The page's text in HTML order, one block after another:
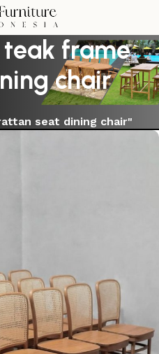
teak frame
chair
seat dining chair"